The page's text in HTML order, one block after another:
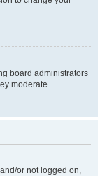
board administrators
moderate.
or not logged on,